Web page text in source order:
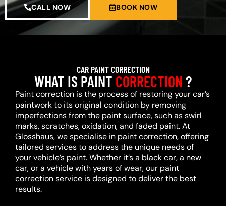
CALL NOW BOOK NOW
CAR PAINT CORRECTION
WHAT IS PAINT CORRECTION?
Paint correction is the process of restoring your car’s
paintwork to its original condition by removing
imperfections from the paint surface, such as swirl
marks, scratches, oxidation, and faded paint. At
Glosshaus, we specialise in paint correction, offering
tailored services to address the unique needs of
your vehicle’s paint. Whether it’s a black car, a new
car, or a vehicle with years of wear, our paint
correction service is designed to deliver the best
results.